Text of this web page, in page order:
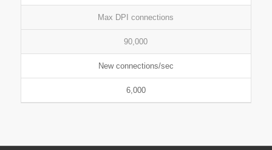
Max DPI connections
90,000
New connections/sec
6,000